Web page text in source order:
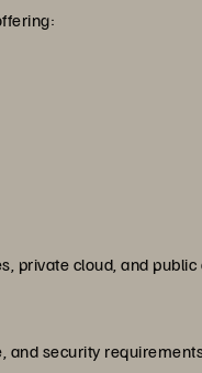
private cloud, and
and security